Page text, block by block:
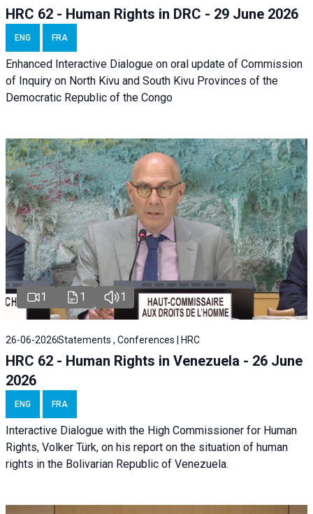
HRC 62 - Human Rights in DRC - 29 June 2026
ENG FRA
Enhanced Interactive Dialogue on oral update of Commission
of Inquiry on North Kivu and South Kivu Provinces of the
Democratic Republic of the Congo
1 1 1
26-06-2026Statements , Conferences | HRC
HRC 62 - Human Rights in Venezuela - 26 June
2026
ENG FRA
Interactive Dialogue with the High Commissioner for Human
Rights, Volker Türk, on his report on the situation of human
rights in the Bolivarian Republic of Venezuela.